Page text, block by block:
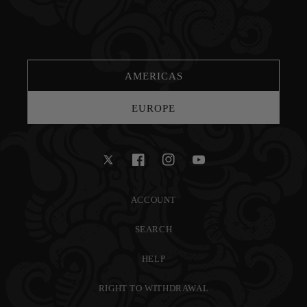
AMERICAS
EUROPE
TwitterFacebookInstagramYouTube
ACCOUNT
SEARCH
HELP
RIGHT TO WITHDRAWAL